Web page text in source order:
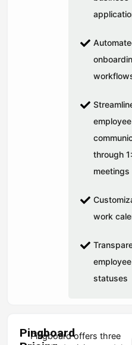
employee
through
meetings
work
employee
statuses
Pingboard
Pingboard offers three